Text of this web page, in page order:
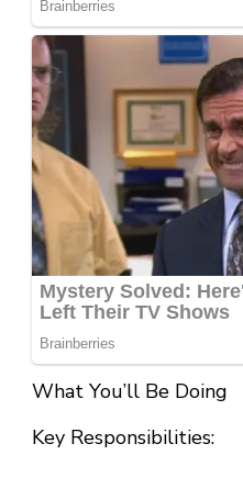
What You’ll Be Doing
Key Responsibilities: